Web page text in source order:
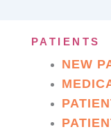
PATIENTS
NEW